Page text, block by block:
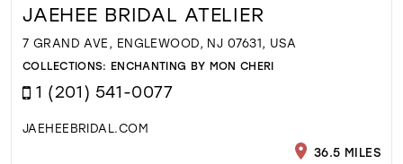
JAEHEE BRIDAL ATELIER
7 GRAND AVE, ENGLEWOOD, NJ 07631, USA
COLLECTIONS: ENCHANTING BY MON CHERI
1 (201) 541-0077
JAEHEEBRIDAL.COM
36.5 MILES